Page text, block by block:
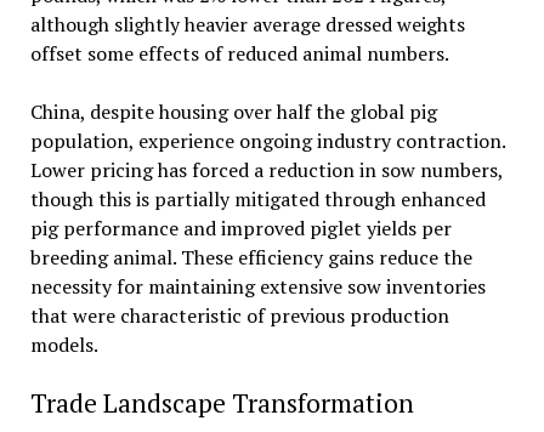
although slightly heavier average dressed weights
offset some effects of reduced animal numbers.
China, despite housing over half the global pig
population, experience ongoing industry contraction.
Lower pricing has forced a reduction in sow numbers,
though this is partially mitigated through enhanced
pig performance and improved piglet yields per
breeding animal. These efficiency gains reduce the
necessity for maintaining extensive sow inventories
that were characteristic of previous production
models.
Trade Landscape Transformation